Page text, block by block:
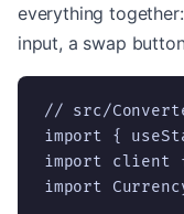
everything
input, a swap
// src/
import {
import client
import